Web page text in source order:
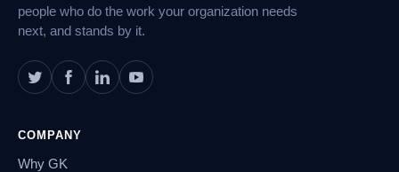
people who do the work your organization needs
next, and stands by it.
COMPANY
Why GK